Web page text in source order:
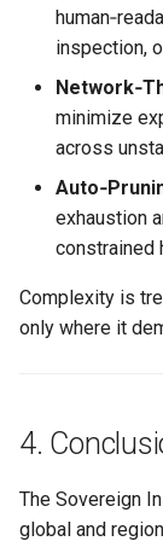
inspection,
minimize
across
exhaustion
constrained
Complexity is
only where it
4.
The Sovereign
global and